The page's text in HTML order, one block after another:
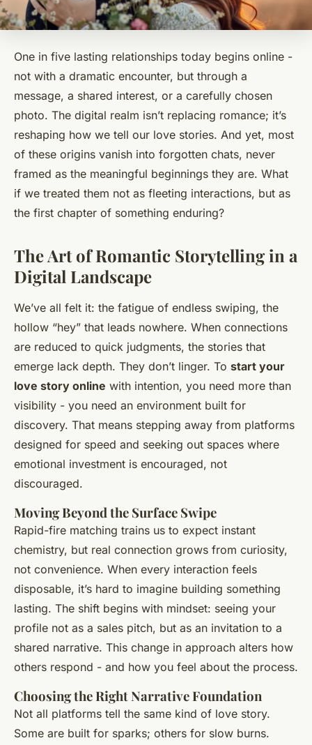
One in five lasting relationships today begins online -
not with a dramatic encounter, but through a
message, a shared interest, or a carefully chosen
photo. The digital realm isn’t replacing romance; it’s
reshaping how we tell our love stories. And yet, most
of these origins vanish into forgotten chats, never
framed as the meaningful beginnings they are. What
if we treated them not as fleeting interactions, but as
the first chapter of something enduring?
The Art of Romantic Storytelling in a
Digital Landscape
We’ve all felt it: the fatigue of endless swiping, the
hollow “hey” that leads nowhere. When connections
are reduced to quick judgments, the stories that
emerge lack depth. They don’t linger. To start your
love story online with intention, you need more than
visibility - you need an environment built for
discovery. That means stepping away from platforms
designed for speed and seeking out spaces where
emotional investment is encouraged, not
discouraged.
Moving Beyond the Surface Swipe
Rapid-fire matching trains us to expect instant
chemistry, but real connection grows from curiosity,
not convenience. When every interaction feels
disposable, it’s hard to imagine building something
lasting. The shift begins with mindset: seeing your
profile not as a sales pitch, but as an invitation to a
shared narrative. This change in approach alters how
others respond - and how you feel about the process.
Choosing the Right Narrative Foundation
Not all platforms tell the same kind of love story.
Some are built for sparks; others for slow burns.